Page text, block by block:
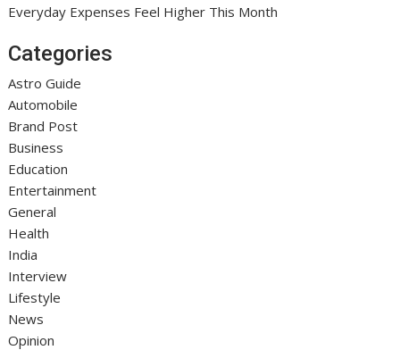
Everyday Expenses Feel Higher This Month
Categories
Astro Guide
Automobile
Brand Post
Business
Education
Entertainment
General
Health
India
Interview
Lifestyle
News
Opinion